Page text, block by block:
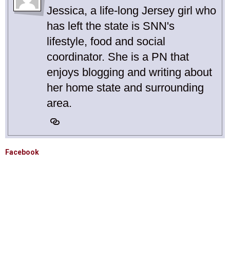
Jessica, a life-long Jersey girl who
has left the state is SNN's
lifestyle, food and social
coordinator. She is a PN that
enjoys blogging and writing about
her home state and surrounding
area.
Facebook